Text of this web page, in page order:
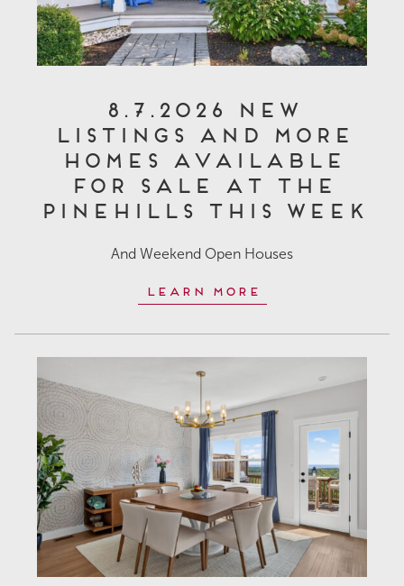
8.7.2026 New
Listings and More
Homes Available
for Sale at The
Pinehills This Week
And Weekend Open Houses
Learn More